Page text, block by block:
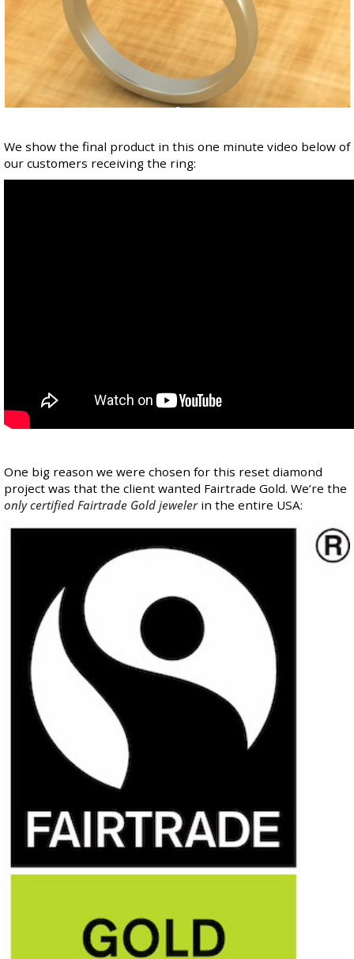
We show the final product in this one minute video below of
our customers receiving the ring:
One big reason we were chosen for this reset diamond
project was that the client wanted Fairtrade Gold. We’re the
only certified Fairtrade Gold jewelerin the entire USA: